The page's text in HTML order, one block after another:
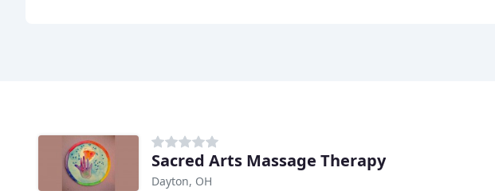
Sacred Arts Massage Therapy
Dayton, OH